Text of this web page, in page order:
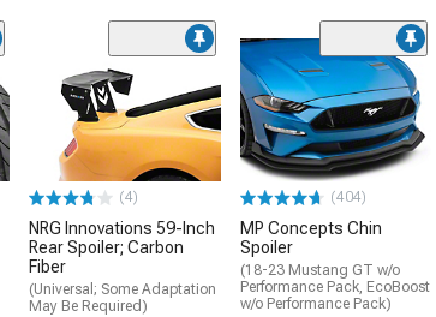
(4)
NRG Innovations 59-Inch
Rear Spoiler; Carbon
Fiber
(Universal; Some Adaptation
May Be Required)
(404)
MP Concepts Chin
Spoiler
(18-23 Mustang GT w/o
Performance Pack, EcoBoost
w/o Performance Pack)